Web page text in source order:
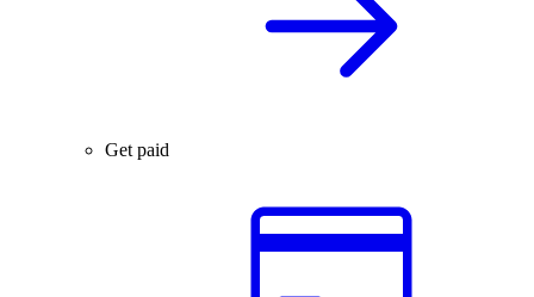
Get paid